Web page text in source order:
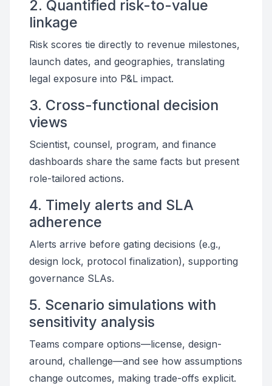
2. Quantified risk-to-value
linkage
Risk scores tie directly to revenue milestones,
launch dates, and geographies, translating
legal exposure into P&L impact.
3. Cross-functional decision
views
Scientist, counsel, program, and finance
dashboards share the same facts but present
role-tailored actions.
4. Timely alerts and SLA
adherence
Alerts arrive before gating decisions (e.g.,
design lock, protocol finalization), supporting
governance SLAs.
5. Scenario simulations with
sensitivity analysis
Teams compare options—license, design-
around, challenge—and see how assumptions
change outcomes, making trade-offs explicit.